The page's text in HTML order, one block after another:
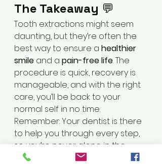
The Takeaway 💬
Tooth extractions might seem
daunting, but they’re often the
best way to ensure a healthier
smile and a pain-free life. The
procedure is quick, recovery is
manageable, and with the right
care, you’ll be back to your
normal self in no time.
Remember: Your dentist is there
to help you through every step,
so you’re never alone in the
process! 😊🦷